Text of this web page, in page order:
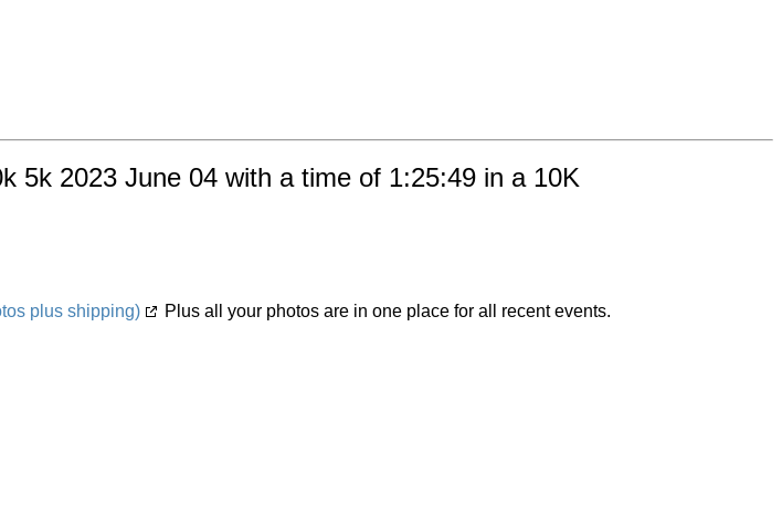
5k 2023 June 04 with a time of 1:25:49 in a 10K
plus shipping) Plus all your photos are in one place for all recent events.